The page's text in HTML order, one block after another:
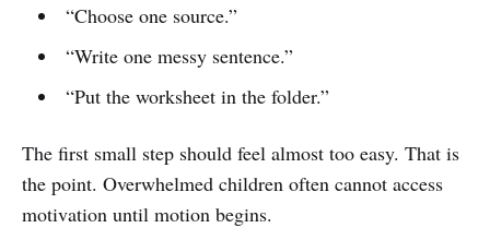
“Choose one source.”
“Write one messy sentence.”
“Put the worksheet in the folder.”
The first small step should feel almost too easy. That is
the point. Overwhelmed children often cannot access
motivation until motion begins.